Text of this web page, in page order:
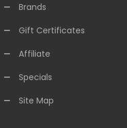
Brands
Gift Certificates
Affiliate
Specials
Site Map